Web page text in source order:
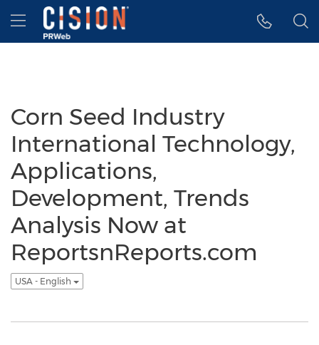
Accessibility Statement
Skip Navigation
Hamburger menu
Corn Seed Industry
International Technology,
Applications,
Development, Trends
Analysis Now at
ReportsnReports.com
USA - English